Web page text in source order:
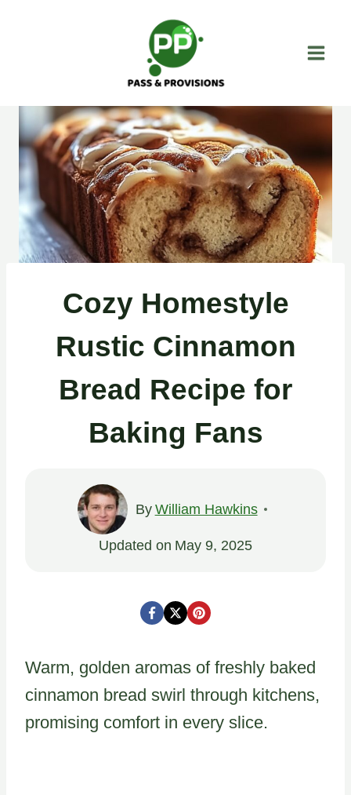
Cozy Homestyle
Rustic Cinnamon
Bread Recipe for
Baking Fans
By William Hawkins
Updated on May 9, 2025
Warm, golden aromas of freshly baked
cinnamon bread swirl through kitchens,
promising comfort in every slice.